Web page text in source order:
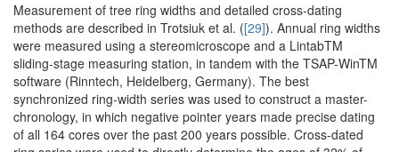
Measurement of tree ring widths and detailed cross-dating
methods are described in Trotsiuk et al. ([29]). Annual ring widths
were measured using a stereomicroscope and a LintabTM
sliding-stage measuring station, in tandem with the TSAP-WinTM
software (Rinntech, Heidelberg, Germany). The best
synchronized ring-width series was used to construct a master-
chronology, in which negative pointer years made precise dating
of all 164 cores over the past 200 years possible. Cross-dated